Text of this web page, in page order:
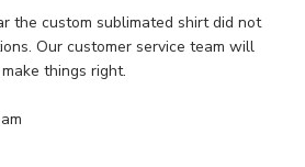
the custom sublimated shirt did not
Our customer service team will
things right.